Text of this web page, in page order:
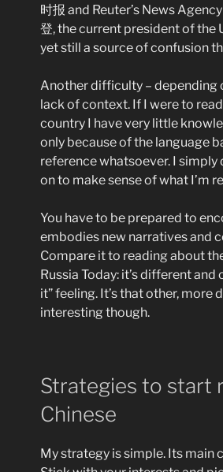
时报 and Reuter’s News
登, the current president of
yet still a source of confusion
Another difficulty – depending
lack of context. If I were to
country I have very little
only because of the language
reference whatsoever. I simply
on to make sense of what I’m
You have to be prepared to
embodies new narratives and
Compare it to reading about
Russia Today: it’s different
it” feeling. It’s that other,
interesting though.
Strategies to start
Chinese
My strategy is simple. Its main